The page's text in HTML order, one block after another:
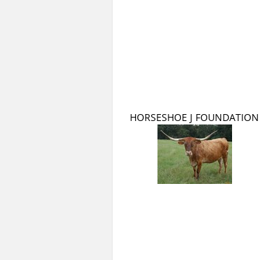
HORSESHOE J FOUNDATION